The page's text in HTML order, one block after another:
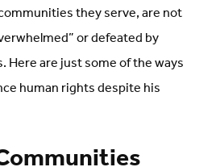
they serve, are not
or defeated by
Here are just some of the ways
human rights despite his